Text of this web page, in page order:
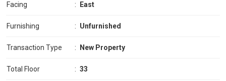
Facing : East
Furnishing : Unfurnished
Transaction Type : New Property
Total Floor : 33